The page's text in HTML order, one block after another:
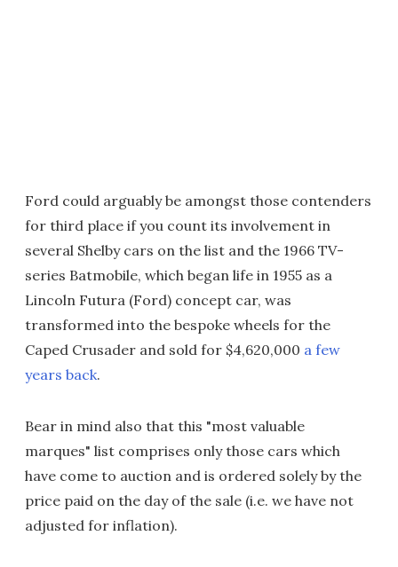
Ford could arguably be amongst those contenders
for third place if you count its involvement in
several Shelby cars on the list and the 1966 TV-
series Batmobile, which began life in 1955 as a
Lincoln Futura (Ford) concept car, was
transformed into the bespoke wheels for the
Caped Crusader and sold for $4,620,000 a few
years back.
Bear in mind also that this "most valuable
marques" list comprises only those cars which
have come to auction and is ordered solely by the
price paid on the day of the sale (i.e. we have not
adjusted for inflation).